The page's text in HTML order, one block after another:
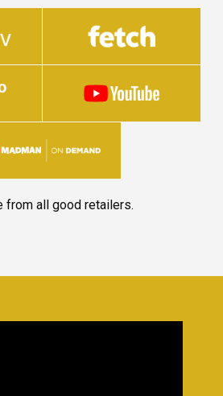
from all good retailers.